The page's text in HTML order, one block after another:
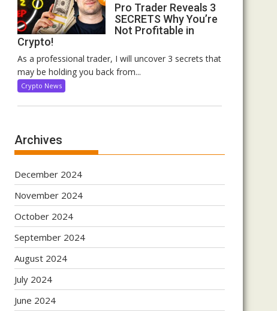
Pro Trader Reveals 3
SECRETS Why You’re
Not Profitable in
Crypto!
As a professional trader, I will uncover 3 secrets that
may be holding you back from...
Crypto News
Archives
December 2024
November 2024
October 2024
September 2024
August 2024
July 2024
June 2024